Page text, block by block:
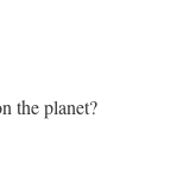
the planet?